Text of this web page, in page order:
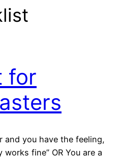
for
and you have the feeling,
fine” OR You are a